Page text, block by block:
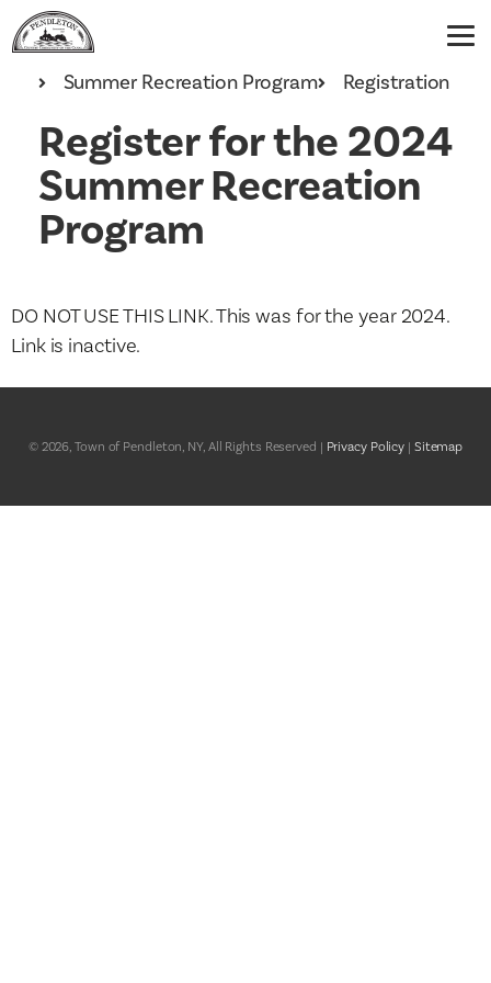
Home
Summer Recreation Program
Registration
Register for the 2024
Summer Recreation
Program
DO NOT USE THIS LINK. This was for the year 2024.
Link is inactive.
© 2026, Town of Pendleton, NY, All Rights Reserved | Privacy Policy | Sitemap